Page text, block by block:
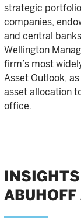
strategic
companies,
and central
Wellington
firm’s most
Asset Outlook,
asset allocation
office.